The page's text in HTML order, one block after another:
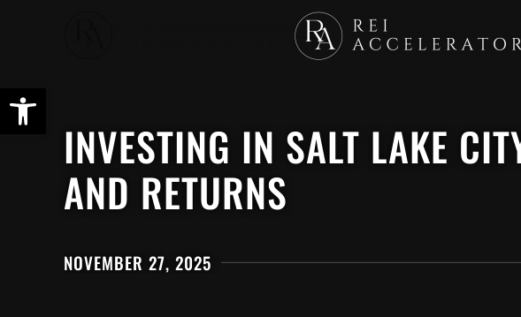
INVESTING IN SALT LAKE
AND RETURNS
NOVEMBER 27, 2025